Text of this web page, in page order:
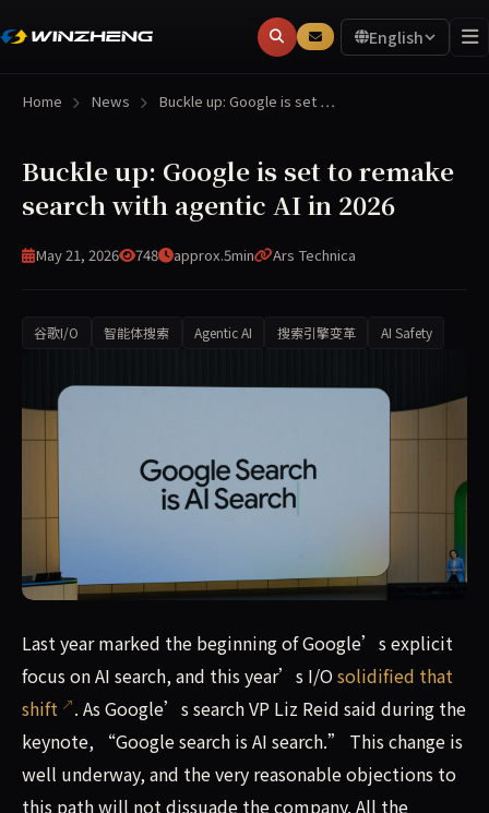
English
Home News Buckle up: Google is set …
Buckle up: Google is set to remake
search with agentic AI in 2026
May 21, 2026 748 approx.5min Ars Technica
谷歌I/O 智能体搜索 Agentic AI 搜索引擎变革 AI Safety
Last year marked the beginning of Google’s explicit
Last year marked the beginning of Google’s explicit
focus on AI search, and this year’s I/O solidified that
shift
. As Google’s search VP Liz Reid said during the
keynote, “Google search is AI search.” This change is
well underway, and the very reasonable objections to
this path will not dissuade the company. All the